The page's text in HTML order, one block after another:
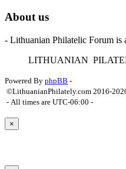
About us
- Lithuanian Philatelic Forum is
LITHUANIAN P
Powered By phpBB -
©LithuanianPhilately.com 2016-
- All times are UTC-06:00 -
×